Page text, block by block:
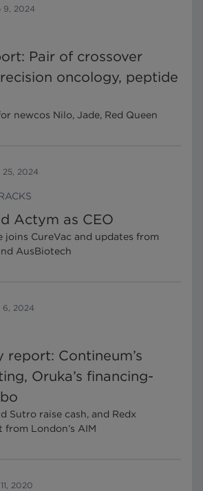
9, 2024
Pair of crossover
oncology, peptide
newcos Nilo, Jade, Red Queen
25, 2024
Actym as CEO
joins CureVac and updates from
AusBiotech
6, 2024
report: Contineum’s
Oruka’s financing-
Sutro raise cash, and Redx
London’s AIM
2020